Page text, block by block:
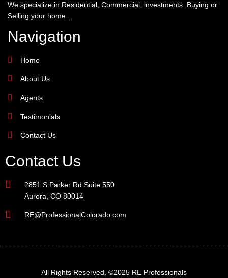
We specialize in Residential, Commercial, investments. Buying or
Selling your home…
Navigation
Home
About Us
Agents
Testimonials
Contact Us
Contact Us
2851 S Parker Rd Suite 550
Aurora, CO 80014
RE@ProfessionalColorado.com
All Rights Reserved. ©2025 RE Professionals